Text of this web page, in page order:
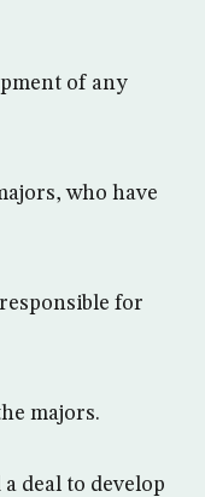
of any
who have
for
majors.
deal to develop